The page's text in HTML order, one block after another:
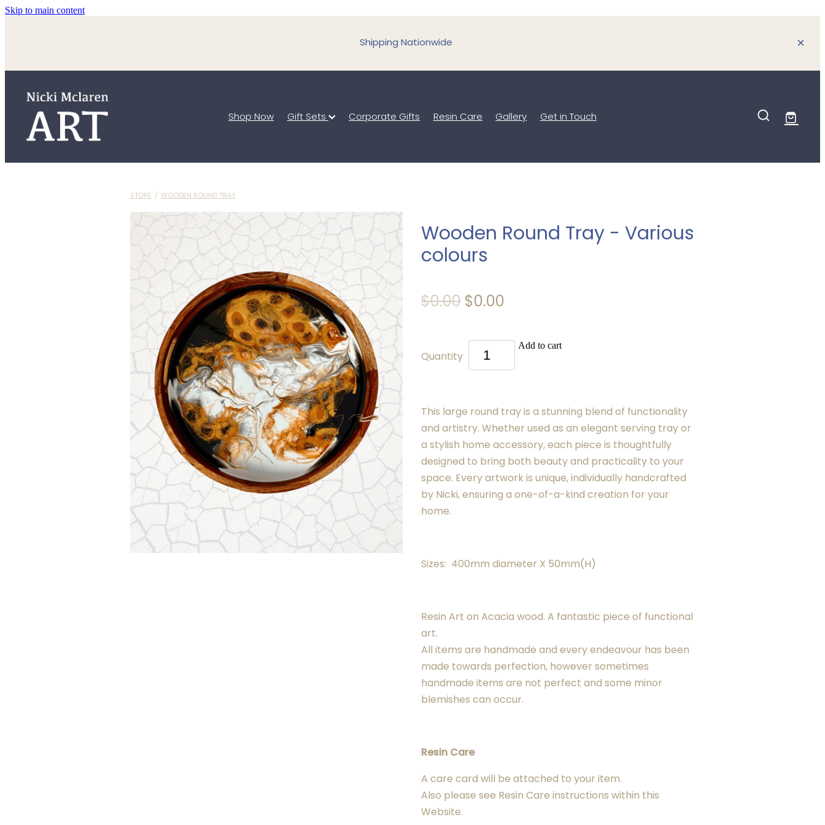
Skip to main content
Shipping Nationwide
Shop Now Gift Sets Corporate Gifts Resin Care Gallery Get in Touch
STORE / WOODEN ROUND TRAY
Wooden Round Tray - Various
colours
$0.00$0.00
Quantity
Add to cart
This large round tray is a stunning blend of functionality
and artistry. Whether used as an elegant serving tray or
a stylish home accessory, each piece is thoughtfully
designed to bring both beauty and practicality to your
space. Every artwork is unique, individually handcrafted
by Nicki, ensuring a one-of-a-kind creation for your
home.
Sizes: 400mm diameter X 50mm(H)
Resin Art on Acacia wood. A fantastic piece of functional
art.
All items are handmade and every endeavour has been
made towards perfection, however sometimes
handmade items are not perfect and some minor
blemishes can occur.
Resin Care
A care card will be attached to your item.
Also please see Resin Care instructions within this
Website.